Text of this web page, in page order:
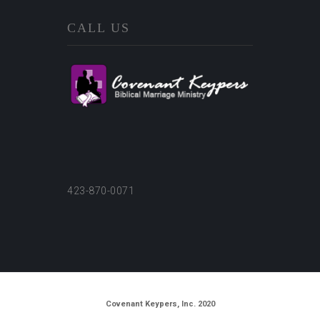
CALL US
423-870-0071
Covenant Keypers, Inc. 2020